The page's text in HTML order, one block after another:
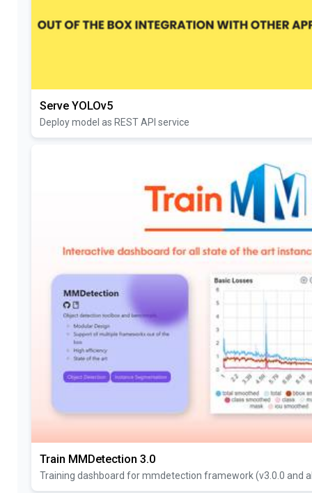
Serve YOLOv5
Deploy model as REST API service
Train MMDetection 3.0
Training dashboard for mmdetection framework (v3.0.0 and